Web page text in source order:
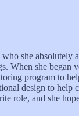
she
When she
program to
design to help
role, and she